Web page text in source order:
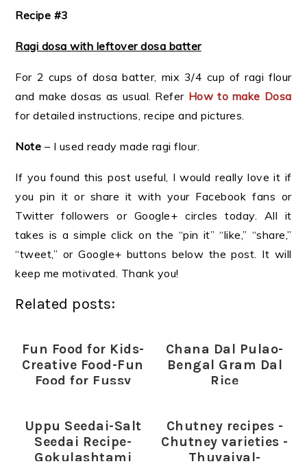
Recipe #3
Ragi dosa with leftover dosa batter
For 2 cups of dosa batter, mix 3/4 cup of ragi flour
and make dosas as usual. Refer How to make Dosa
for detailed instructions, recipe and pictures.
Note – I used ready made ragi flour.
If you found this post useful, I would really love it if
you pin it or share it with your Facebook fans or
Twitter followers or Google+ circles today. All it
takes is a simple click on the “pin it” “like,” “share,”
“tweet,” or Google+ buttons below the post. It will
keep me motivated. Thank you!
Related posts:
Fun Food for Kids-
Creative Food-Fun
Food for Fussy
Chana Dal Pulao-
Bengal Gram Dal
Rice
Uppu Seedai-Salt
Seedai Recipe-
Gokulashtami
Chutney recipes -
Chutney varieties -
Thuvaiyal-